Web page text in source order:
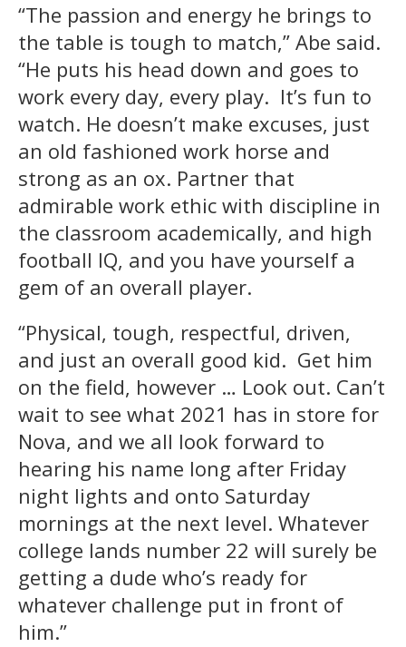
“The passion and energy he brings to
the table is tough to match,” Abe said.
“He puts his head down and goes to
work every day, every play. It’s fun to
watch. He doesn’t make excuses, just
an old fashioned work horse and
strong as an ox. Partner that
admirable work ethic with discipline in
the classroom academically, and high
football IQ, and you have yourself a
gem of an overall player.
“Physical, tough, respectful, driven,
and just an overall good kid. Get him
on the field, however … Look out. Can’t
wait to see what 2021 has in store for
Nova, and we all look forward to
hearing his name long after Friday
night lights and onto Saturday
mornings at the next level. Whatever
college lands number 22 will surely be
getting a dude who’s ready for
whatever challenge put in front of
him.”